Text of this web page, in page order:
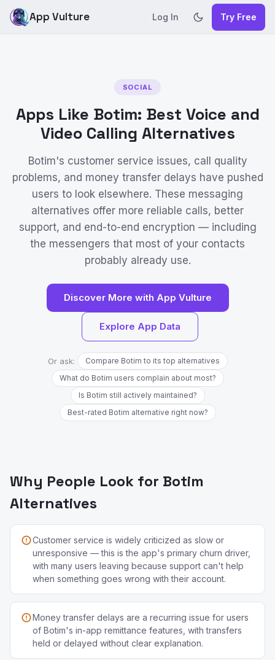
App Vulture Log In Try Free
SOCIAL
Apps Like Botim: Best Voice and
Video Calling Alternatives
Botim's customer service issues, call quality
problems, and money transfer delays have pushed
users to look elsewhere. These messaging
alternatives offer more reliable calls, better
support, and end-to-end encryption — including
the messengers that most of your contacts
probably already use.
Discover More with App Vulture
Explore App Data
Or ask:
Compare Botim to its top alternatives
What do Botim users complain about most?
Is Botim still actively maintained?
Best-rated Botim alternative right now?
Why People Look for Botim
Alternatives
Customer service is widely criticized as slow or
unresponsive — this is the app's primary churn driver,
with many users leaving because support can't help
when something goes wrong with their account.
Money transfer delays are a recurring issue for users
of Botim's in-app remittance features, with transfers
held or delayed without clear explanation.